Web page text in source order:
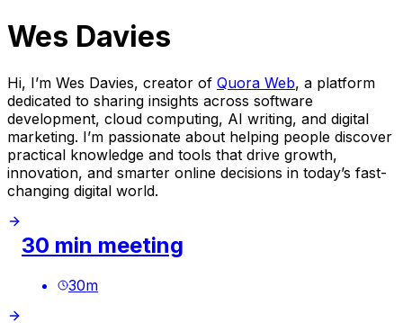
Wes Davies
Hi, I’m Wes Davies, creator of Quora Web, a platform
dedicated to sharing insights across software
development, cloud computing, AI writing, and digital
marketing. I’m passionate about helping people discover
practical knowledge and tools that drive growth,
innovation, and smarter online decisions in today’s fast-
changing digital world.
30 min meeting
30m